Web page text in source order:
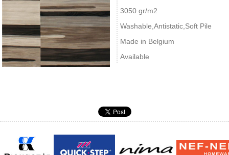
3050 gr/m2
Washable,Antistatic,Soft Pile
Made in Belgium
Available